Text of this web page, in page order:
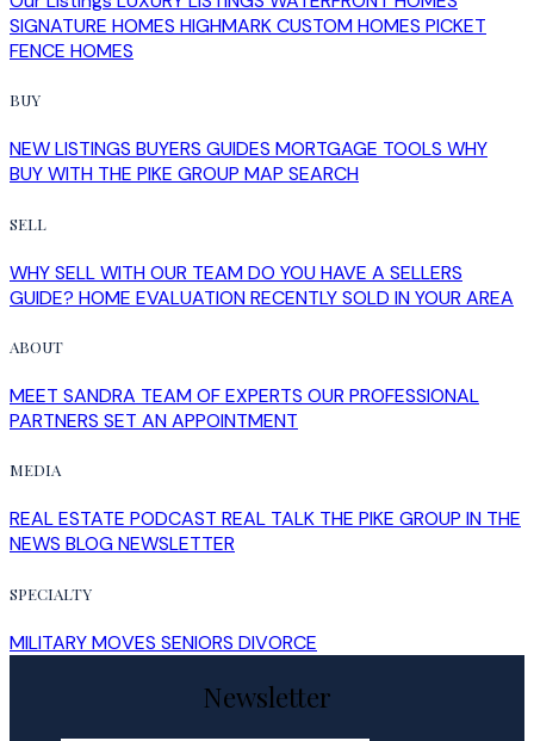
SIGNATURE HOMES HIGHMARK CUSTOM HOMES PICKET
FENCE HOMES
BUY
NEW LISTINGS BUYERS GUIDES MORTGAGE TOOLS WHY
BUY WITH THE PIKE GROUP MAP SEARCH
SELL
WHY SELL WITH OUR TEAMDO YOU HAVE A SELLERS
GUIDE? HOME EVALUATIONRECENTLY SOLD IN YOUR AREA
ABOUT
MEET SANDRA TEAM OF EXPERTS OUR PROFESSIONAL
PARTNERS SET AN APPOINTMENT
MEDIA
REAL ESTATE PODCAST REAL TALK THE PIKE GROUP IN THE
NEWS BLOGNEWSLETTER
SPECIALTY
MILITARY MOVES SENIORS DIVORCE
Newsletter